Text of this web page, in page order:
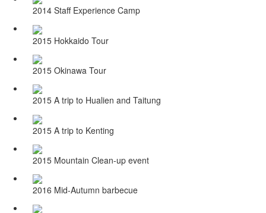
2014 Staff Experience Camp
2015 Hokkaido Tour
2015 Okinawa Tour
2015 A trip to Hualien and Taitung
2015 A trip to Kenting
2015 Mountain Clean-up event
2016 Mid-Autumn barbecue